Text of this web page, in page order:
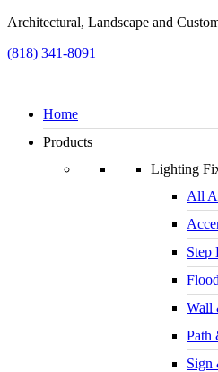
Architectural, Landscape and
(818) 341-8091
Home
Products
Lighting
All
Step
Wall
Path
Sign